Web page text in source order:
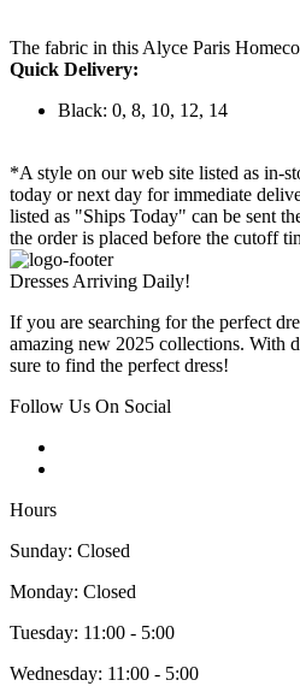
The fabric in this Alyce Paris
Quick Delivery:
Black: 0, 8, 10, 12, 14
*A style on our web site listed as in-
today or next day for immediate
listed as "Ships Today" can be sent
the order is placed before the cutoff
Dresses Arriving Daily!
If you are searching for the perfect
amazing new 2025 collections. With
sure to find the perfect dress!
Follow Us On Social
Hours
Sunday: Closed
Monday: Closed
Tuesday: 11:00 - 5:00
Wednesday: 11:00 - 5:00